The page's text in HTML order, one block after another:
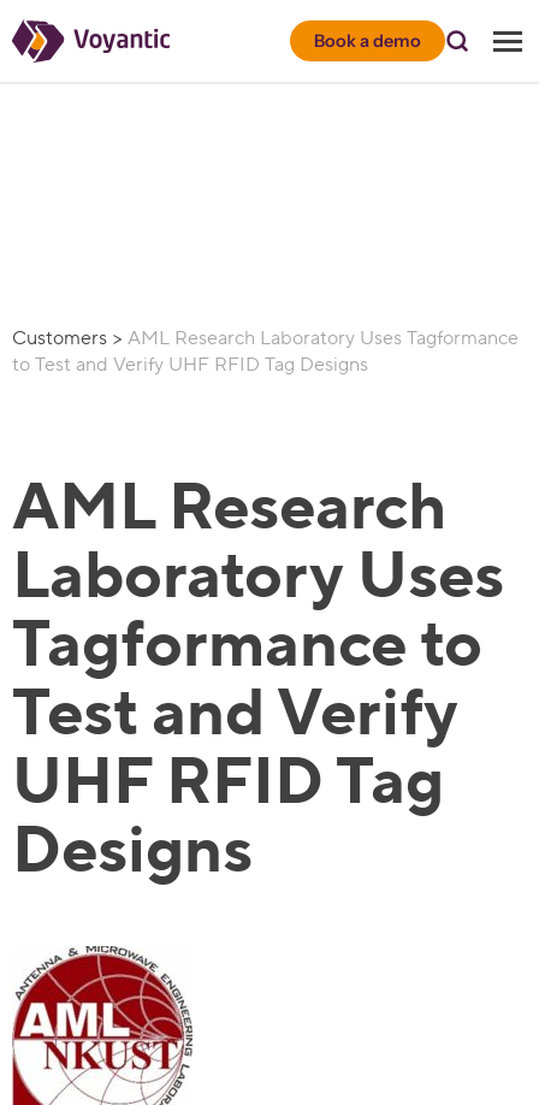
Voyantic Book a demo
Customers > AML Research Laboratory Uses Tagformance
to Test and Verify UHF RFID Tag Designs
AML Research
Laboratory Uses
Tagformance to
Test and Verify
UHF RFID Tag
Designs